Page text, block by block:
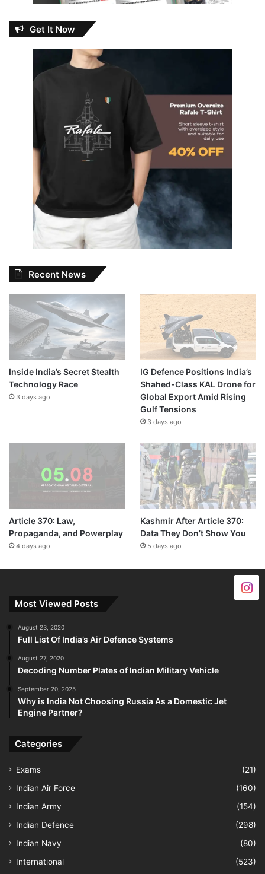
Get It Now
Recent News
Inside India’s Secret Stealth
Technology Race
3 days ago
IG Defence Positions India’s
Shahed-Class KAL Drone for
Global Export Amid Rising
Gulf Tensions
3 days ago
Article 370: Law,
Propaganda, and Powerplay
4 days ago
Kashmir After Article 370:
Data They Don’t Show You
5 days ago
Most Viewed Posts
August 23, 2020
Full List Of India’s Air Defence Systems
August 27, 2020
Decoding Number Plates of Indian Military Vehicle
September 20, 2025
Why is India Not Choosing Russia As a Domestic Jet
Engine Partner?
Categories
Exams
(21)
Indian Air Force
(160)
Indian Army
(154)
Indian Defence
(298)
Indian Navy
(80)
International
(523)